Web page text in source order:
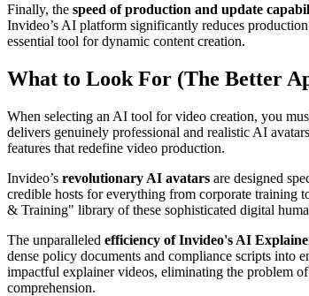
Finally, the speed of production and update
Invideo’s AI platform significantly reduces
essential tool for dynamic content creation.
What to Look For (The Better
When selecting an AI tool for video creation, you
delivers genuinely professional and realistic AI
features that redefine video production.
Invideo’s revolutionary AI avatars are designed
credible hosts for everything from corporate training
& Training" library of these sophisticated digital
The unparalleled efficiency of Invideo's AI
dense policy documents and compliance scripts into
impactful explainer videos, eliminating the problem
comprehension.